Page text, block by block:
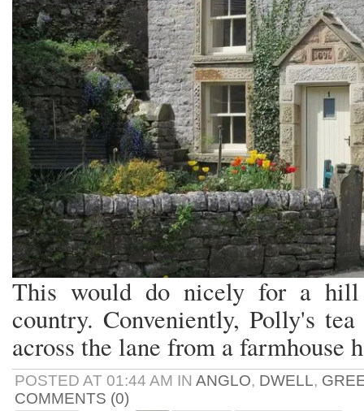
This would do nicely for a hill
country. Conveniently, Polly's
across the lane from a
POSTED AT 01:44 AM IN ANGLO, DWELL,
COMMENTS (0)